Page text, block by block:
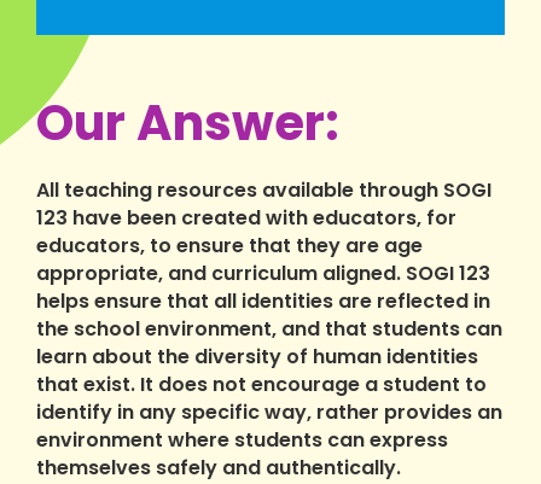
Our Answer:
All teaching resources available through SOGI
123 have been created with educators, for
educators, to ensure that they are age
appropriate, and curriculum aligned. SOGI 123
helps ensure that all identities are reflected in
the school environment, and that students can
learn about the diversity of human identities
that exist. It does not encourage a student to
identify in any specific way, rather provides an
environment where students can express
themselves safely and authentically.